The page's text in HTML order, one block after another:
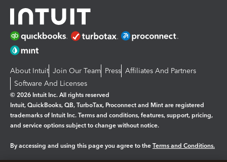
About Intuit Join Our Team Press Affiliates And Partners
Software And Licenses
© 2026 Intuit Inc. All rights reserved
Intuit, QuickBooks, QB, TurboTax, Proconnect and Mint are registered
trademarks of Intuit Inc. Terms and conditions, features, support, pricing,
and service options subject to change without notice.
By accessing and using this page you agree to the Terms and Conditions.